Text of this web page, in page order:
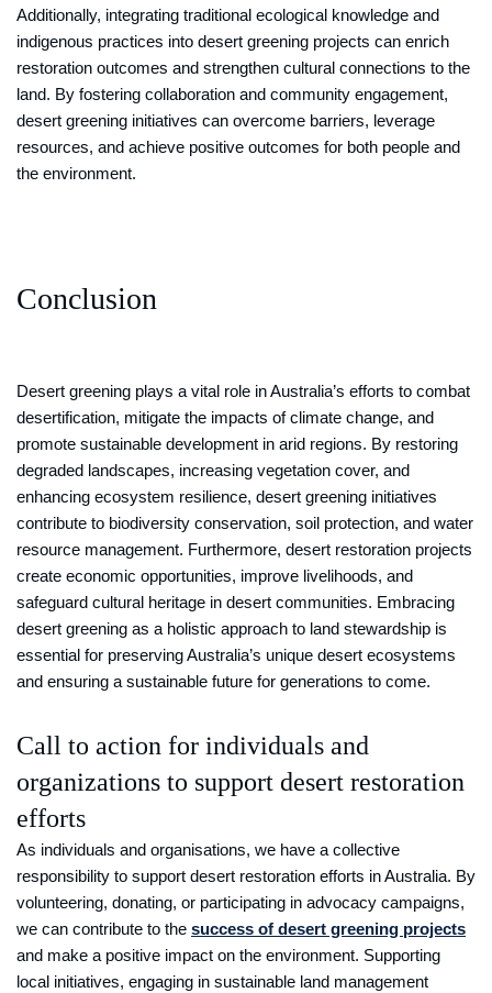
Additionally, integrating traditional ecological knowledge and
indigenous practices into desert greening projects can enrich
restoration outcomes and strengthen cultural connections to the
land. By fostering collaboration and community engagement,
desert greening initiatives can overcome barriers, leverage
resources, and achieve positive outcomes for both people and
the environment.
Conclusion
Desert greening plays a vital role in Australia’s efforts to combat
desertification, mitigate the impacts of climate change, and
promote sustainable development in arid regions. By restoring
degraded landscapes, increasing vegetation cover, and
enhancing ecosystem resilience, desert greening initiatives
contribute to biodiversity conservation, soil protection, and water
resource management. Furthermore, desert restoration projects
create economic opportunities, improve livelihoods, and
safeguard cultural heritage in desert communities. Embracing
desert greening as a holistic approach to land stewardship is
essential for preserving Australia’s unique desert ecosystems
and ensuring a sustainable future for generations to come.
Call to action for individuals and
organizations to support desert restoration
efforts
As individuals and organisations, we have a collective
responsibility to support desert restoration efforts in Australia. By
volunteering, donating, or participating in advocacy campaigns,
we can contribute to the success of desert greening projects
and make a positive impact on the environment. Supporting
local initiatives, engaging in sustainable land management